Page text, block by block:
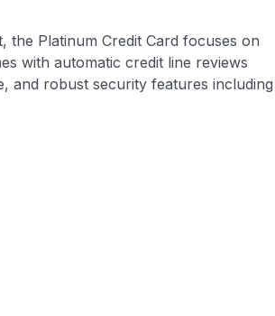
Platinum Credit Card focuses on
with automatic credit line reviews
and robust security features including